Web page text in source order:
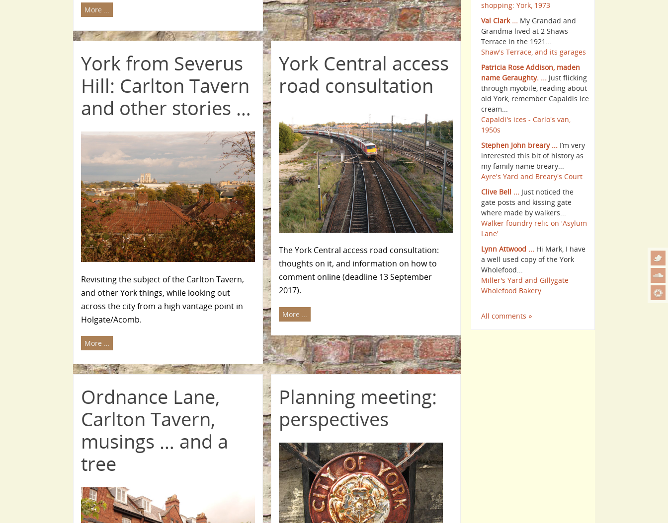
More …
York from Severus
Hill: Carlton Tavern
and other stories …
Revisiting the subject of the Carlton Tavern,
and other York things, while looking out
across the city from a high vantage point in
Holgate/Acomb.
More …
York Central access
road consultation
The York Central access road consultation:
thoughts on it, and information on how to
comment online (deadline 13 September
2017).
More …
Ordnance Lane,
Carlton Tavern,
musings … and a
tree
Planning meeting:
perspectives
shopping: York, 1973
Val Clark ... My Grandad and
Grandma lived at 2 Shaws
Terrace in the 1921...
Shaw's Terrace, and its garages
Patricia Rose Addison, maden
name Geraughty. ... Just flicking
through myobile, reading about
old York, remember Capaldis ice
cream...
Capaldi's ices - Carlo's van,
1950s
Stephen John breary ... I’m very
interested this bit of history as
my family name breary...
Ayre's Yard and Breary's Court
Clive Bell ... Just noticed the
gate posts and kissing gate
where made by walkers...
Walker foundry relic on 'Asylum
Lane'
Lynn Attwood ... Hi Mark, I have
a well used copy of the York
Wholefood...
Miller's Yard and Gillygate
Wholefood Bakery
All comments »